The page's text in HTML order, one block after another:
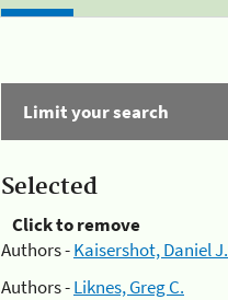
Limit your search
Selected
Click to remove
Authors -Kaisershot, Daniel J.
Authors -Liknes, Greg C.